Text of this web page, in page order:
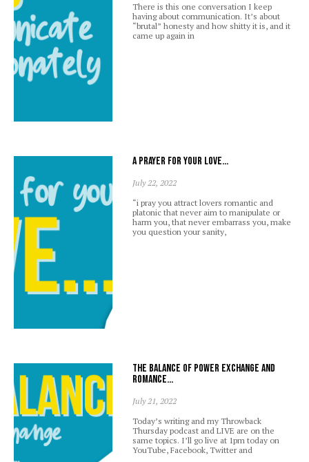
There is this one conversation I keep
having about communication. It’s about
“brutal” honesty and how shitty it is, and it
came up again in
A prayer for your love…
July 22, 2022
“i pray you attract lovers romantic and
platonic that never aim to manipulate or
harm you, that never embarrass you, make
you question your sanity,
The balance of power exchange and
romance…
July 21, 2022
Today’s writing and my Throwback
Thursday podcast and LIVE are on the
same topics. I’ll go live at 1pm today on
YouTube, Facebook, Twitter and